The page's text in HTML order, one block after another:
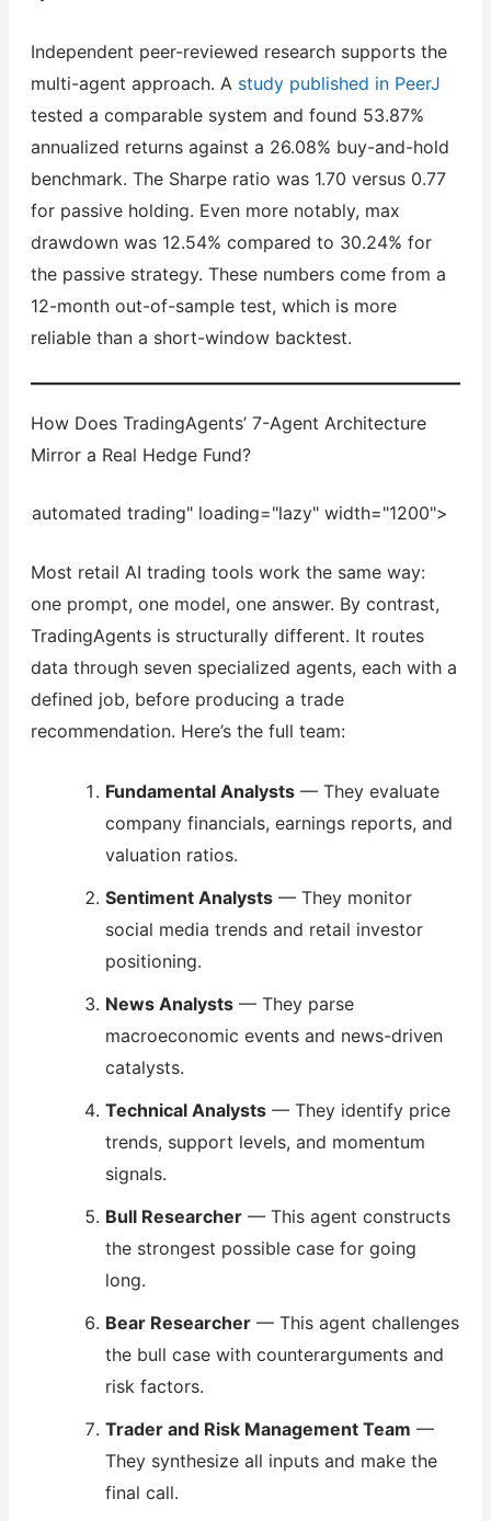
Independent peer-reviewed research supports the
multi-agent approach. A study published in PeerJ
tested a comparable system and found 53.87%
annualized returns against a 26.08% buy-and-hold
benchmark. The Sharpe ratio was 1.70 versus 0.77
for passive holding. Even more notably, max
drawdown was 12.54% compared to 30.24% for
the passive strategy. These numbers come from a
12-month out-of-sample test, which is more
reliable than a short-window backtest.
How Does TradingAgents’ 7-Agent Architecture
Mirror a Real Hedge Fund?
automated trading" loading="lazy" width="1200">
Most retail AI trading tools work the same way:
one prompt, one model, one answer. By contrast,
TradingAgents is structurally different. It routes
data through seven specialized agents, each with a
defined job, before producing a trade
recommendation. Here’s the full team:
Fundamental Analysts— They evaluate
company financials, earnings reports, and
valuation ratios.
Sentiment Analysts— They monitor
social media trends and retail investor
positioning.
News Analysts— They parse
macroeconomic events and news-driven
catalysts.
Technical Analysts— They identify price
trends, support levels, and momentum
signals.
Bull Researcher— This agent constructs
the strongest possible case for going
long.
Bear Researcher— This agent challenges
the bull case with counterarguments and
risk factors.
Trader and Risk Management Team —
They synthesize all inputs and make the
final call.